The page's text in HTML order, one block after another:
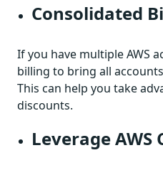
Consolidated
If you have multiple AWS
billing to bring all
This can help you take
discounts.
Leverage AWS